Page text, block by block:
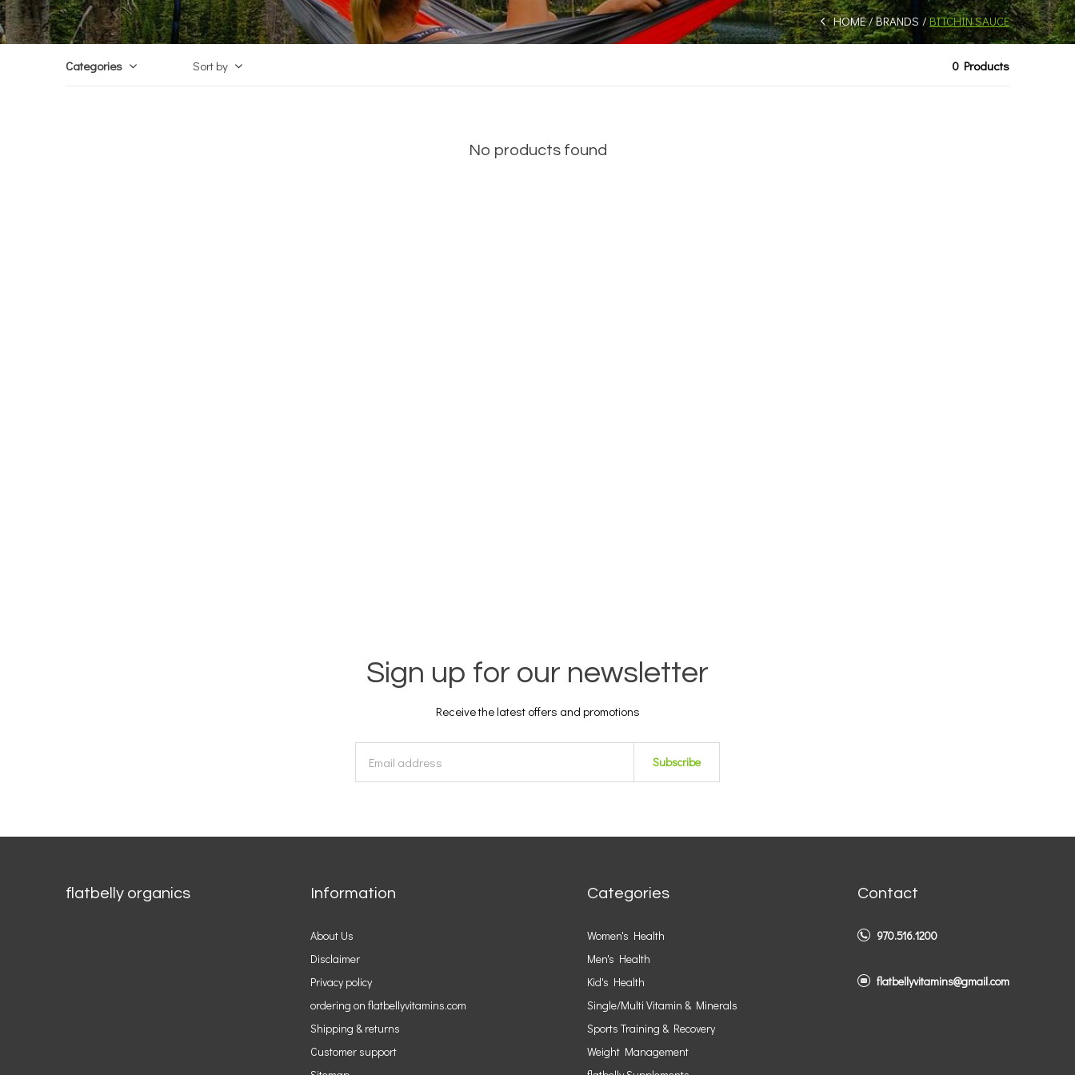
HOME BRANDS BITCHIN SAUCE
Categories Sort by 0 Products
No products found
Sign up for our newsletter
Receive the latest offers and promotions
Subscribe
flatbelly organics Information
About Us
Disclaimer
Privacy policy
ordering on flatbellyvitamins.com
Shipping & returns
Customer support
Categories
Women's Health
Men's Health
Kid's Health
Single/Multi Vitamin & Minerals
Sports Training & Recovery
Weight Management
Contact
970.516.1200
flatbellyvitamins@gmail.com